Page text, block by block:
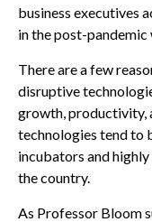
business executives
in the post-pandemic
There are a few
disruptive
growth, productivity,
technologies tend to
incubators and
the country.
As Professor Bloom